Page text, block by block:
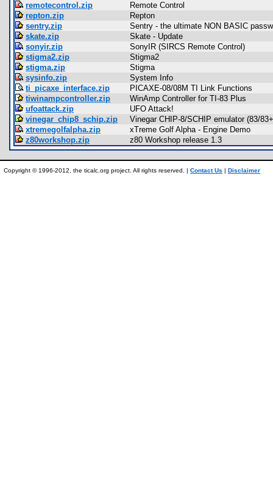
remotecontrol.zip
Remote Control
repton.zip
Repton
sentry.zip
Sentry - the ultimate NON BASIC
skate.zip
Skate - Update
sonyir.zip
SonyIR (SIRCS Remote Control)
stigma2.zip
Stigma2
stigma.zip
Stigma
sysinfo.zip
System Info
ti_picaxe_interface.zip
PICAXE-08/08M TI Link Functions
tiwinampcontroller.zip
WinAmp Controller for TI-83 Plus
ufoattack.zip
UFO Attack!
vinegar_chip8_schip.zip
Vinegar CHIP-8/SCHIP emulator (83/
xtremegolfalpha.zip
xTreme Golf Alpha - Engine Demo
z80workshop.zip
z80 Workshop release 1.3
Copyright © 1996-2012, the ticalc.org project. All rights reserved. | Contact Us | Disclaimer